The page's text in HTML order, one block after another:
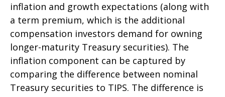
inflation and growth expectations (along with
a term premium, which is the additional
compensation investors demand for owning
longer-maturity Treasury securities). The
inflation component can be captured by
comparing the difference between nominal
Treasury securities to TIPS. The difference is